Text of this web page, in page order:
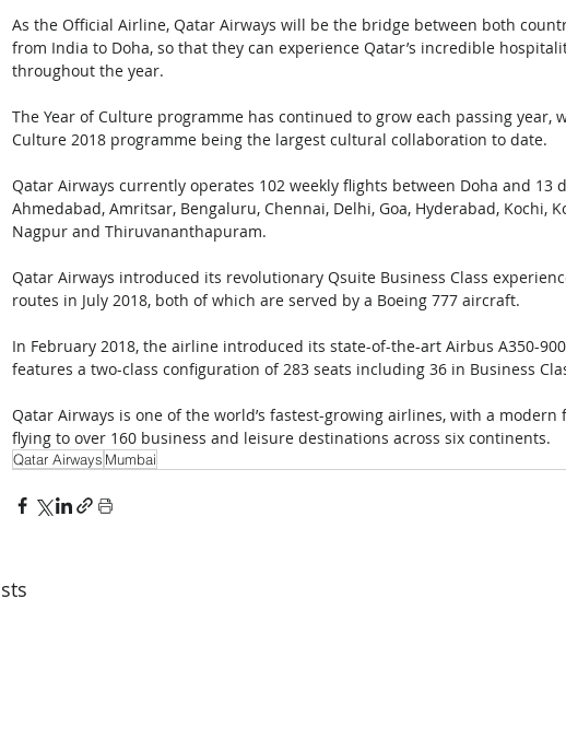
As the Official Airline, Qatar Airways will be the bridge between both
from India to Doha, so that they can experience Qatar’s incredible
throughout the year.
The Year of Culture programme has continued to grow each passing year,
Culture 2018 programme being the largest cultural collaboration to date.
Qatar Airways currently operates 102 weekly flights between Doha and
Ahmedabad, Amritsar, Bengaluru, Chennai, Delhi, Goa, Hyderabad, Kochi,
Nagpur and Thiruvananthapuram.
Qatar Airways introduced its revolutionary Qsuite Business Class
routes in July 2018, both of which are served by a Boeing 777 aircraft.
In February 2018, the airline introduced its state-of-the-art Airbus A350-
features a two-class configuration of 283 seats including 36 in Business
Qatar Airways is one of the world’s fastest-growing airlines, with a
flying to over 160 business and leisure destinations across six continents.
Qatar Airways Mumbai